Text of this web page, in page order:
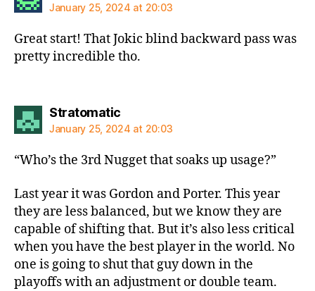
January 25, 2024 at 20:03
Great start! That Jokic blind backward pass was
pretty incredible tho.
Stratomaticsays:
January 25, 2024 at 20:03
“Who’s the 3rd Nugget that soaks up usage?”
Last year it was Gordon and Porter. This year
they are less balanced, but we know they are
capable of shifting that. But it’s also less critical
when you have the best player in the world. No
one is going to shut that guy down in the
playoffs with an adjustment or double team.